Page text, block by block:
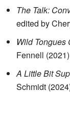
The Talk:
edited by
Wild Tongues
Fennell (2021)
A Little Bit
Schmidt